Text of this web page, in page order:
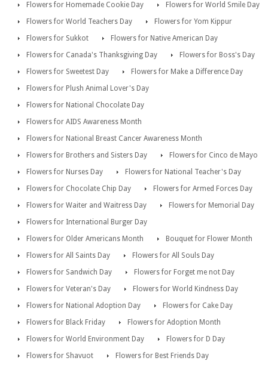
Flowers for Homemade Cookie Day
Flowers for World Smile Day
Flowers for World Teachers Day
Flowers for Yom Kippur
Flowers for Sukkot
Flowers for Native American Day
Flowers for Canada's Thanksgiving Day
Flowers for Boss's Day
Flowers for Sweetest Day
Flowers for Make a Difference Day
Flowers for Plush Animal Lover's Day
Flowers for National Chocolate Day
Flowers for AIDS Awareness Month
Flowers for National Breast Cancer Awareness Month
Flowers for Brothers and Sisters Day
Flowers for Cinco de Mayo
Flowers for Nurses Day
Flowers for National Teacher's Day
Flowers for Chocolate Chip Day
Flowers for Armed Forces Day
Flowers for Waiter and Waitress Day
Flowers for Memorial Day
Flowers for International Burger Day
Flowers for Older Americans Month
Bouquet for Flower Month
Flowers for All Saints Day
Flowers for All Souls Day
Flowers for Sandwich Day
Flowers for Forget me not Day
Flowers for Veteran's Day
Flowers for World Kindness Day
Flowers for National Adoption Day
Flowers for Cake Day
Flowers for Black Friday
Flowers for Adoption Month
Flowers for World Environment Day
Flowers for D Day
Flowers for Shavuot
Flowers for Best Friends Day